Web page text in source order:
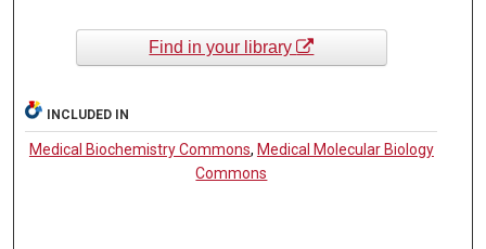
Find in your library
INCLUDED IN
Medical Biochemistry Commons, Medical Molecular Biology
Commons